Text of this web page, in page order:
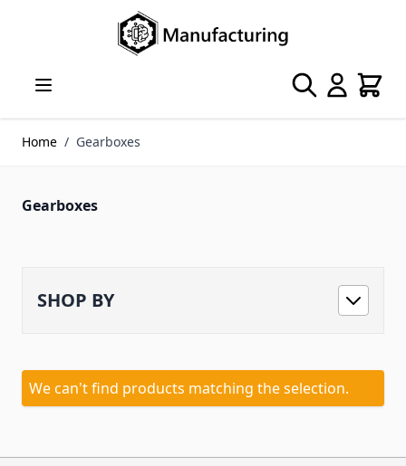
Search Cart
Home / Gearboxes
Gearboxes
SHOP BY
We can't find products matching the selection.